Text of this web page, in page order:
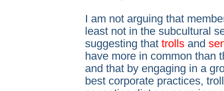
I am not arguing that
least not in the subcultural
suggesting that trolls and
have more in common than
and that by engaging in a
best corporate practices,